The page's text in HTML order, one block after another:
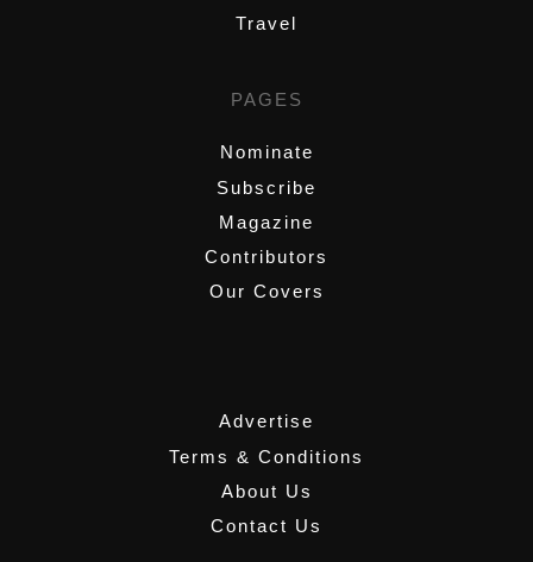
Travel
PAGES
Nominate
Subscribe
Magazine
Contributors
Our Covers
Advertise
Terms & Conditions
About Us
Contact Us